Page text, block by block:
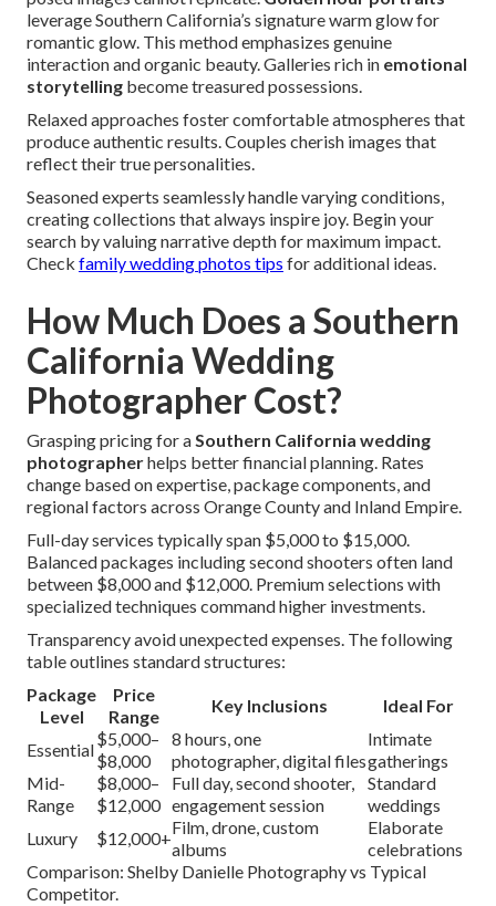
leverage Southern California’s signature warm glow for
romantic glow. This method emphasizes genuine
interaction and organic beauty. Galleries rich in emotional
storytelling become treasured possessions.
Relaxed approaches foster comfortable atmospheres that
produce authentic results. Couples cherish images that
reflect their true personalities.
Seasoned experts seamlessly handle varying conditions,
creating collections that always inspire joy. Begin your
search by valuing narrative depth for maximum impact.
Check family wedding photos tips for additional ideas.
How Much Does a Southern
California Wedding
Photographer Cost?
Grasping pricing for aSouthern California wedding
photographerhelps better financial planning. Rates
change based on expertise, package components, and
regional factors across Orange County and Inland Empire.
Full-day services typically span $5,000 to $15,000.
Balanced packages including second shooters often land
between $8,000 and $12,000. Premium selections with
specialized techniques command higher investments.
Transparency avoid unexpected expenses. The following
table outlines standard structures:
Package
Level
Price
Range
Key Inclusions Ideal For
Essential
$5,000–
$8,000
8 hours, one
photographer, digital files
Intimate
gatherings
Mid-
Range
$8,000–
$12,000
Full day, second shooter,
engagement session
Standard
weddings
Luxury
$12,000+
Film, drone, custom
albums
Elaborate
celebrations
Comparison: Shelby Danielle Photography vs Typical
Competitor.